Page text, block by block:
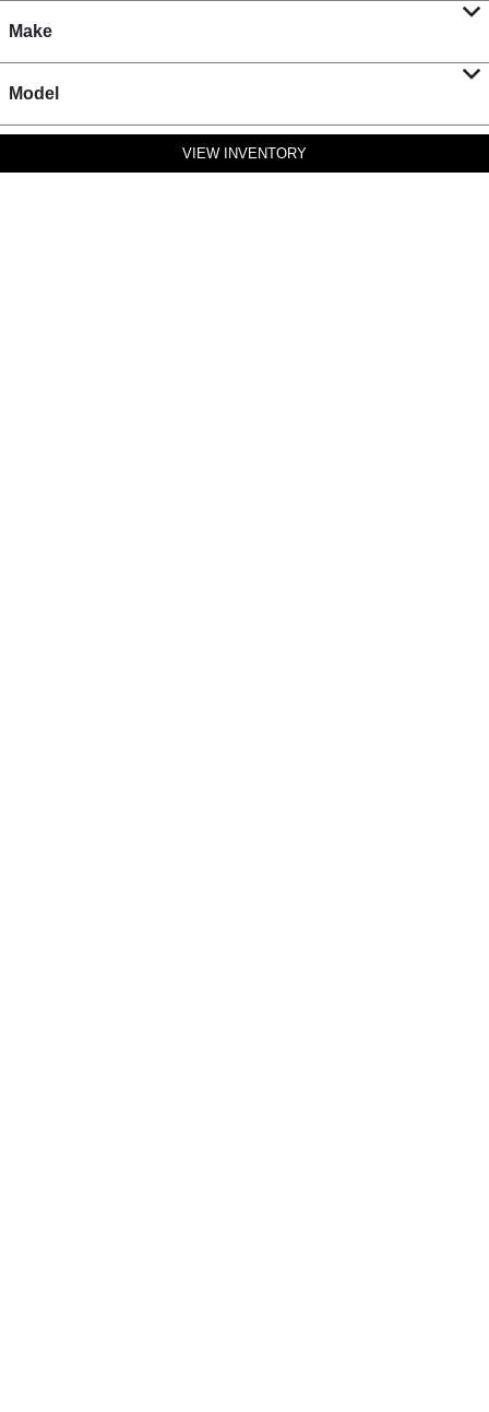
Make
Model
VIEW INVENTORY